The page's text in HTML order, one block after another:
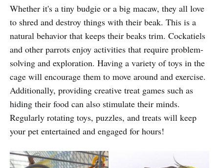
Whether it's a tiny budgie or a big macaw, they all love
to shred and destroy things with their beak. This is a
natural behavior that keeps their beaks trim. Cockatiels
and other parrots enjoy activities that require problem-
solving and exploration. Having a variety of toys in the
cage will encourage them to move around and exercise.
Additionally, providing creative treat games such as
hiding their food can also stimulate their minds.
Regularly rotating toys, puzzles, and treats will keep
your pet entertained and engaged for hours!